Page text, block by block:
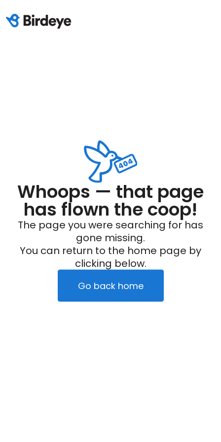
Whoops — that page
has flown the coop!
The page you were searching for has
gone missing.
You can return to the home page by
clicking below.
Go back home